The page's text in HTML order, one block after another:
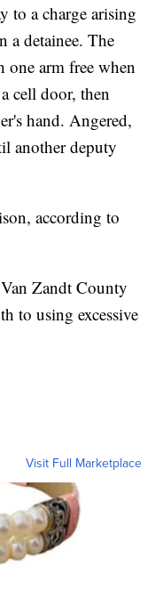
to a charge arising
a detainee. The
one arm free when
cell door, then
hand. Angered,
another deputy
according to
Zandt County
to using excessive
Visit Full Marketplace